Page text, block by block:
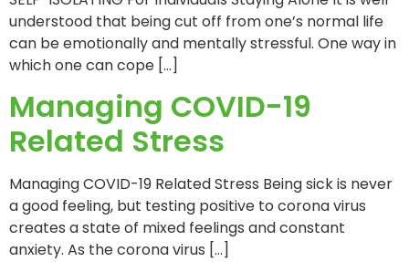
understood that being cut off from one’s normal life
can be emotionally and mentally stressful. One way in
which one can cope […]
Managing COVID-19
Related Stress
Managing COVID-19 Related Stress Being sick is never
a good feeling, but testing positive to corona virus
creates a state of mixed feelings and constant
anxiety. As the corona virus […]